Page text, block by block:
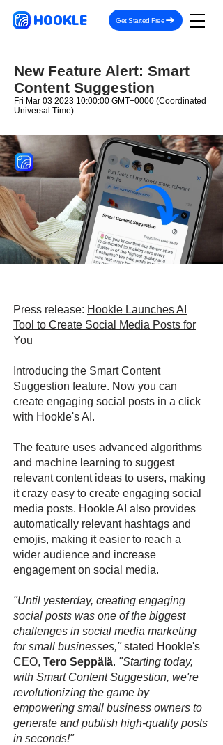
HOOKLE Get Started Free
New Feature Alert: Smart
Content Suggestion
Fri Mar 03 2023 10:00:00 GMT+0000 (Coordinated
Universal Time)
Press release: Hookle Launches AI
Tool to Create Social Media Posts for
You
Introducing the Smart Content
Suggestion feature. Now you can
create engaging social posts in a click
with Hookle's AI.
The feature uses advanced algorithms
and machine learning to suggest
relevant content ideas to users, making
it crazy easy to create engaging social
media posts. Hookle AI also provides
automatically relevant hashtags and
emojis, making it easier to reach a
wider audience and increase
engagement on social media.
"Until yesterday, creating engaging
social posts was one of the biggest
challenges in social media marketing
for small businesses,"stated Hookle's
CEO, Tero Seppälä. "Starting today,
with Smart Content Suggestion, we're
revolutionizing the game by
empowering small business owners to
generate and publish high-quality posts
in seconds!"